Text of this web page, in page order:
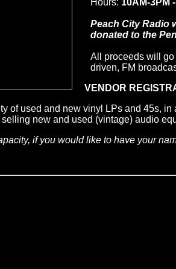
Hours: 10AM-3PM -
Peach City Radio
donated to the
All proceeds will
driven, FM
VENDOR
of used and new vinyl LPs and 45s,
new and used (vintage) audio
if you would like to have your